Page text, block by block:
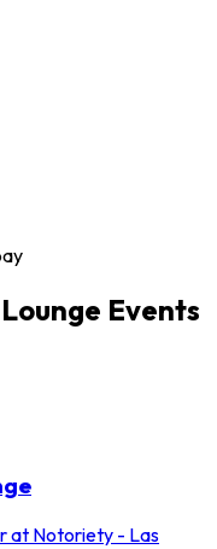
Events
at Notoriety - Las